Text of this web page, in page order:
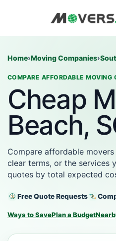
Home›Moving Companies›
COMPARE AFFORDABLE MOVING
Cheap
Beach,
Compare affordable
clear terms, or the services
quotes by total expected
Free Quote Requests
Ways to SavePlan a Budget